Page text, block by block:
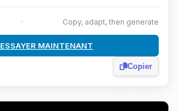
· Copy, adapt, then generate
ESSAYER MAINTENANT
Copier